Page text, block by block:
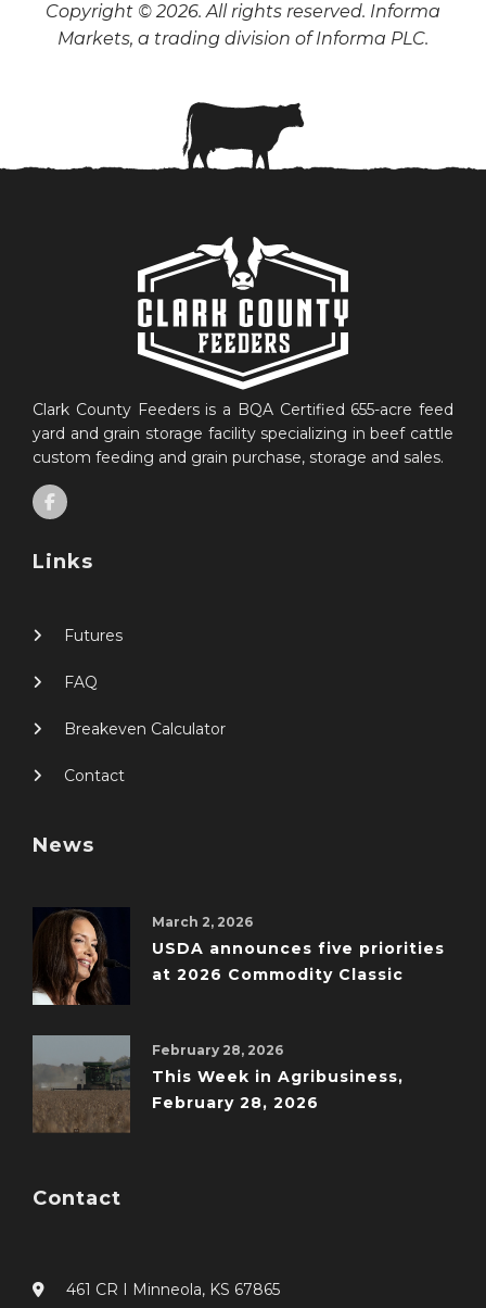
Copyright © 2026. All rights reserved. Informa
Markets, a trading division of Informa PLC.
Clark County Feeders is a BQA Certified 655-acre feed
yard and grain storage facility specializing in beef cattle
custom feeding and grain purchase, storage and sales.
Links
Futures
FAQ
Breakeven Calculator
Contact
News
March 2, 2026
USDA announces five priorities
at 2026 Commodity Classic
February 28, 2026
This Week in Agribusiness,
February 28, 2026
Contact
461 CR I Minneola, KS 67865